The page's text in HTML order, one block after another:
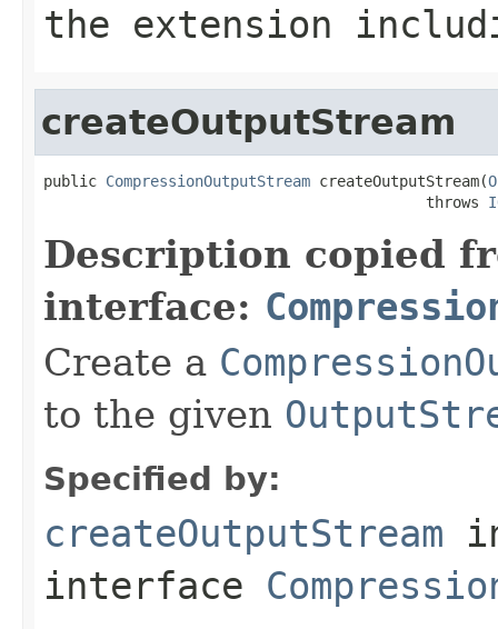
the extension
createOutputStream
public CompressionOutputStream createOutputStream(
                                           throws
Description copied
interface:
Create a
to the given
Specified by:
createOutputStream
interface